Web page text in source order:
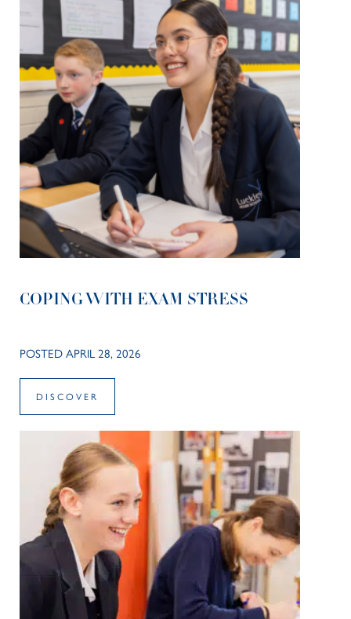
COPING WITH EXAM STRESS
POSTED APRIL 28, 2026
DISCOVER